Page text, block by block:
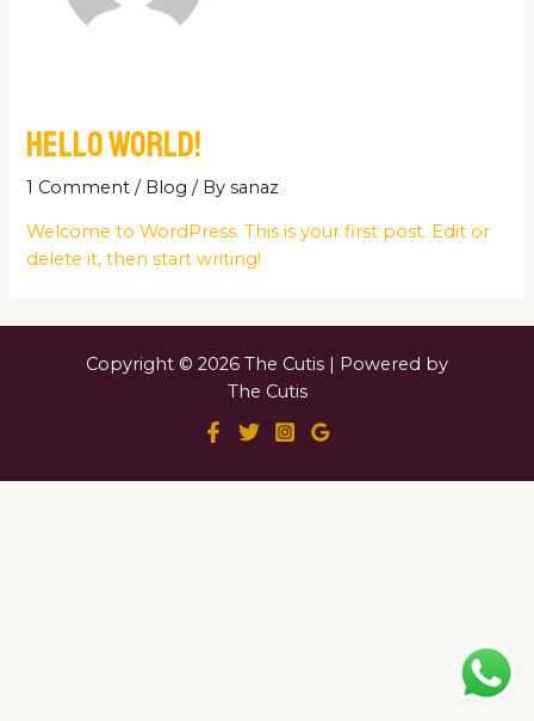
Hello world!
1 Comment / Blog / Bysanaz
Welcome to WordPress. This is your first post. Edit or
delete it, then start writing!
Copyright © 2026 The Cutis | Powered by
The Cutis